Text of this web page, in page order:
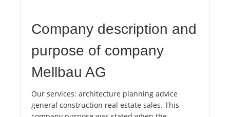
Company description and
purpose of company
Mellbau AG
Our services: architecture planning advice
general construction real estate sales. This